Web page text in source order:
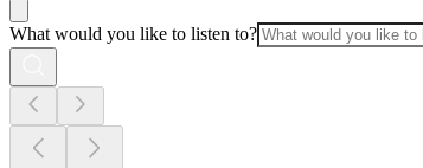
What would you like to listen to?